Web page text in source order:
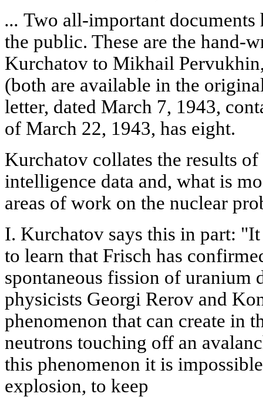
... Two all-important documents
the public. These are the hand-
Kurchatov to Mikhail
(both are available in the
letter, dated March 7, 1943,
of March 22, 1943, has eight.
Kurchatov collates the results
intelligence data and, what is
areas of work on the nuclear
I. Kurchatov says this in part:
to learn that Frisch has
spontaneous fission of uranium
physicists Georgi Rerov and
phenomenon that can create in
neutrons touching off an
this phenomenon it is
explosion, to keep